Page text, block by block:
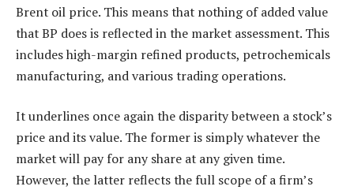
Brent oil price. This means that nothing of added value
that BP does is reflected in the market assessment. This
includes high-margin refined products, petrochemicals
manufacturing, and various trading operations.
It underlines once again the disparity between a stock’s
price and its value. The former is simply whatever the
market will pay for any share at any given time.
However, the latter reflects the full scope of a firm’s